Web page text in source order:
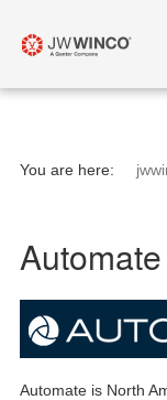
You are here:
Automate
Automate is North